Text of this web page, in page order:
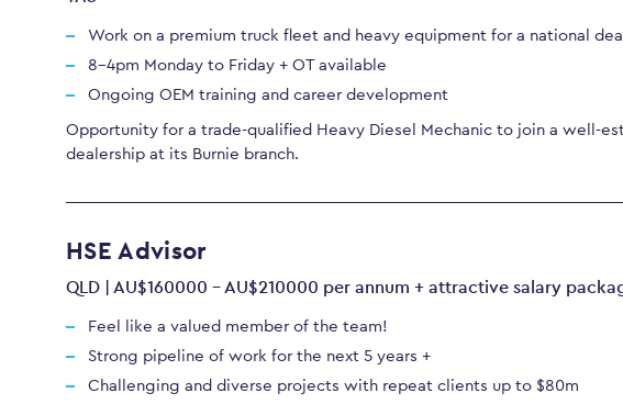
Work on a premium truck fleet and heavy equipment for a national
8-4pm Monday to Friday + OT available
Ongoing OEM training and career development
Opportunity for a trade-qualified Heavy Diesel Mechanic to join a well-
dealership at its Burnie branch.
HSE Advisor
QLD | AU$160000 - AU$210000 per annum + attractive salary
Feel like a valued member of the team!
Strong pipeline of work for the next 5 years +
Challenging and diverse projects with repeat clients up to $80m